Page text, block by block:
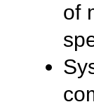
of